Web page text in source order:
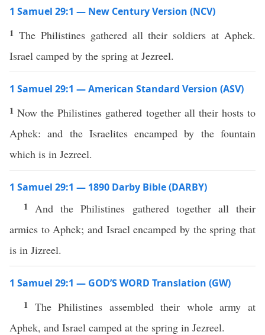
1 Samuel 29:1 — New Century Version (NCV)
1 The Philistines gathered all their soldiers at Aphek.
Israel camped by the spring at Jezreel.
1 Samuel 29:1 — American Standard Version (ASV)
1Now the Philistines gathered together all their hosts to
Aphek: and the Israelites encamped by the fountain
which is in Jezreel.
1 Samuel 29:1 — 1890 Darby Bible (DARBY)
1 And the Philistines gathered together all their
armies to Aphek; and Israel encamped by the spring that
is in Jizreel.
1 Samuel 29:1 — GOD’S WORD Translation (GW)
1 The Philistines assembled their whole army at
Aphek, and Israel camped at the spring in Jezreel.